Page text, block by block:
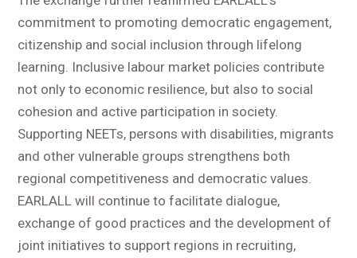
commitment to promoting democratic engagement,
citizenship and social inclusion through lifelong
learning. Inclusive labour market policies contribute
not only to economic resilience, but also to social
cohesion and active participation in society.
Supporting NEETs, persons with disabilities, migrants
and other vulnerable groups strengthens both
regional competitiveness and democratic values.
EARLALL will continue to facilitate dialogue,
exchange of good practices and the development of
joint initiatives to support regions in recruiting,